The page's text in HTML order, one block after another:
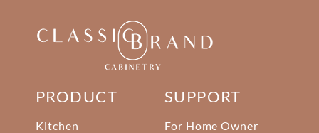
PRODUCT
Kitchen
SUPPORT
For Home Owner